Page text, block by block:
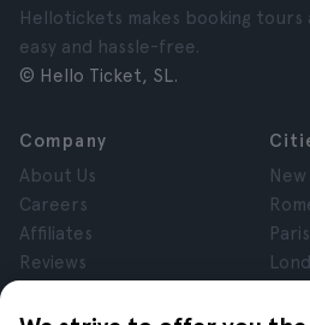
Hellotickets makes booking tours
easy and hassle-free.
© Hello Ticket, SL.
Company
About Us
Careers
Affiliates
Reviews
Terms and Conditions
New
Paris